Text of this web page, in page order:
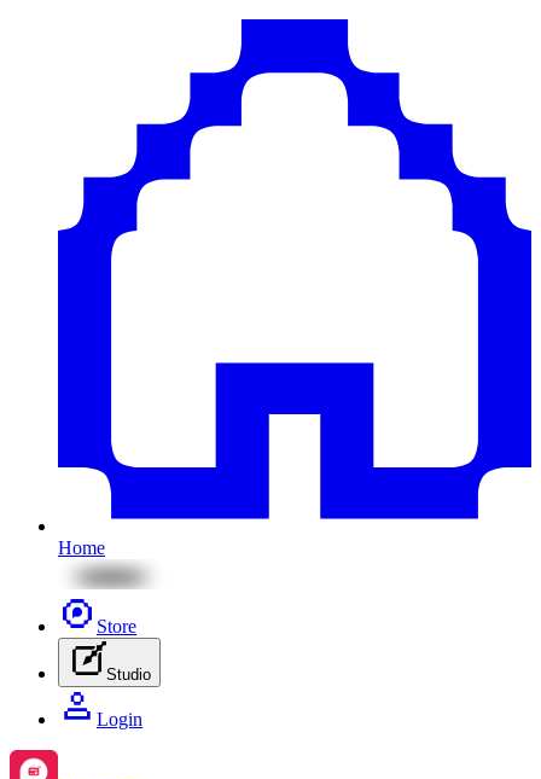
Home
Store
Studio
Login